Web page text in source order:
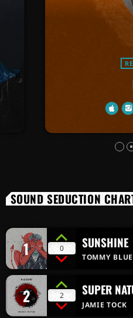
RECORD
EDDIE
SOUND SEDUCTION
1 0 SUNSHINE
TOMMY
2 2 SUPER
JAMIE TOCK